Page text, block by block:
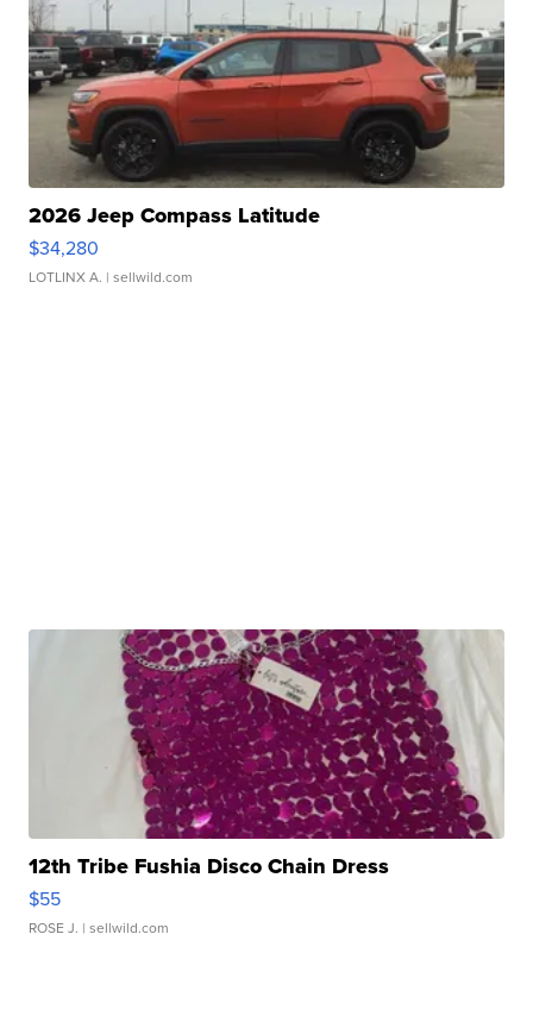
2026 Jeep Compass Latitude
$34,280
LOTLINX A. | sellwild.com
12th Tribe Fushia Disco Chain Dress
$55
ROSE J. | sellwild.com